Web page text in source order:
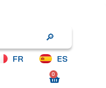
Search
FR ES
0